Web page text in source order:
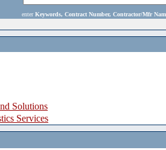
enter Keywords, Contract Number, Contractor/Mfr
Solutions
Services